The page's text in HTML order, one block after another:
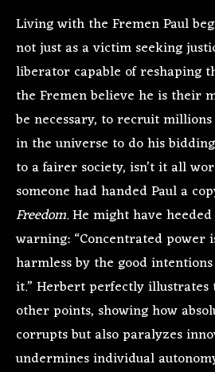
Living with the Fremen Paul
not just as a victim seeking
liberator capable of reshaping
the Fremen believe he is their
be necessary, to recruit
in the universe to do his
to a fairer society, isn’t it all
someone had handed Paul a
Freedom. He might have
warning: “Concentrated power
harmless by the good
it.” Herbert perfectly illustrates
other points, showing how
corrupts but also paralyzes
undermines individual